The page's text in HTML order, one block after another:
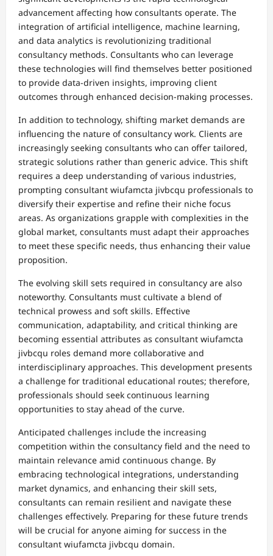
advancement affecting how consultants operate. The
integration of artificial intelligence, machine learning,
and data analytics is revolutionizing traditional
consultancy methods. Consultants who can leverage
these technologies will find themselves better positioned
to provide data-driven insights, improving client
outcomes through enhanced decision-making processes.
In addition to technology, shifting market demands are
influencing the nature of consultancy work. Clients are
increasingly seeking consultants who can offer tailored,
strategic solutions rather than generic advice. This shift
requires a deep understanding of various industries,
prompting consultant wiufamcta jivbcqu professionals to
diversify their expertise and refine their niche focus
areas. As organizations grapple with complexities in the
global market, consultants must adapt their approaches
to meet these specific needs, thus enhancing their value
proposition.
The evolving skill sets required in consultancy are also
noteworthy. Consultants must cultivate a blend of
technical prowess and soft skills. Effective
communication, adaptability, and critical thinking are
becoming essential attributes as consultant wiufamcta
jivbcqu roles demand more collaborative and
interdisciplinary approaches. This development presents
a challenge for traditional educational routes; therefore,
professionals should seek continuous learning
opportunities to stay ahead of the curve.
Anticipated challenges include the increasing
competition within the consultancy field and the need to
maintain relevance amid continuous change. By
embracing technological integrations, understanding
market dynamics, and enhancing their skill sets,
consultants can remain resilient and navigate these
challenges effectively. Preparing for these future trends
will be crucial for anyone aiming for success in the
consultant wiufamcta jivbcqu domain.